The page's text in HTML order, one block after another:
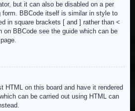
but it can also be disabled on a per
BBCode itself is similar in style to
in square brackets [ and ] rather than <
on BBCode see the guide which can be
HTML on this board and have it rendered
can be carried out using HTML can